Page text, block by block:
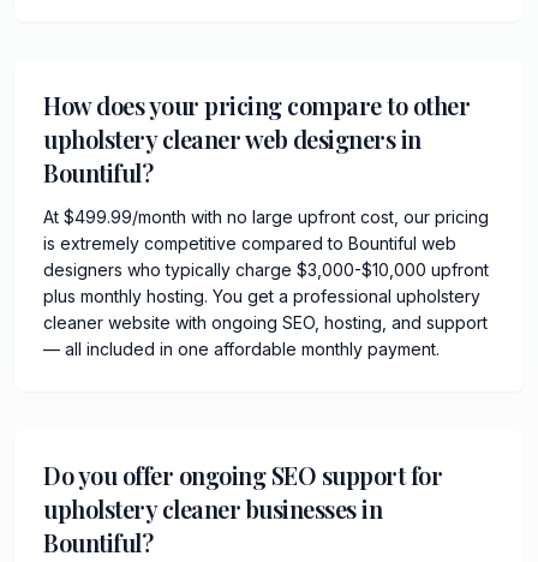
How does your pricing compare to other
upholstery cleaner web designers in
Bountiful?
At $499.99/month with no large upfront cost, our pricing
is extremely competitive compared to Bountiful web
designers who typically charge $3,000-$10,000 upfront
plus monthly hosting. You get a professional upholstery
cleaner website with ongoing SEO, hosting, and support
— all included in one affordable monthly payment.
Do you offer ongoing SEO support for
upholstery cleaner businesses in
Bountiful?